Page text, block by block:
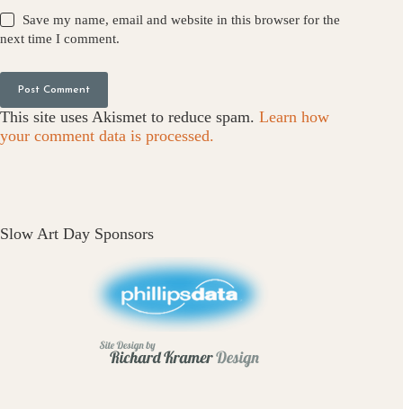
Save my name, email and website in this browser for the
next time I comment.
Post Comment
This site uses Akismet to reduce spam. Learn how
your comment data is processed.
Slow Art Day Sponsors